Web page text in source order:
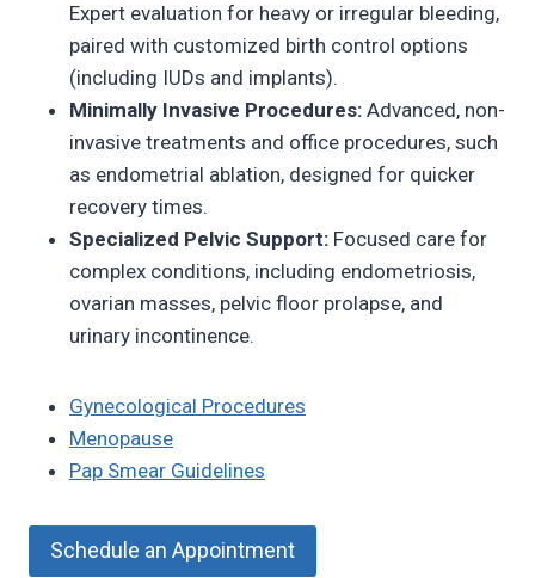
Expert evaluation for heavy or irregular bleeding,
paired with customized birth control options
(including IUDs and implants).
Minimally Invasive Procedures: Advanced, non-
invasive treatments and office procedures, such
as endometrial ablation, designed for quicker
recovery times.
Specialized Pelvic Support: Focused care for
complex conditions, including endometriosis,
ovarian masses, pelvic floor prolapse, and
urinary incontinence.
Gynecological Procedures
Menopause
Pap Smear Guidelines
Schedule an Appointment